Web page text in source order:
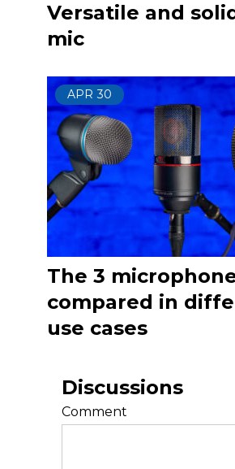
Versatile and
mic
APR 30
The 3
compared in
use cases
Discussions
Comment